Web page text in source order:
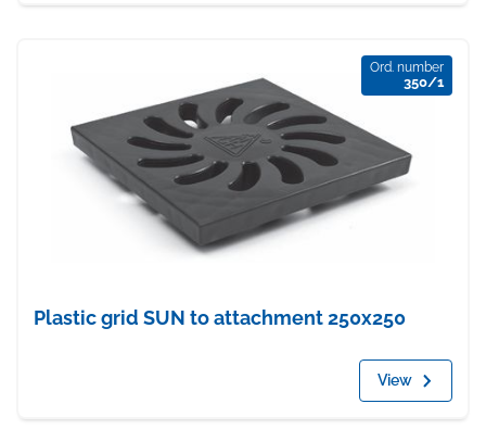
Ord. number
350/1
Plastic grid SUN to attachment 250x250
View